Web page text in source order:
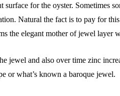
for the oyster. Sometimes
Natural the fact is to pay for
the elegant mother of jewel layer
jewel and also over time zinc
or what’s known a baroque jewel.